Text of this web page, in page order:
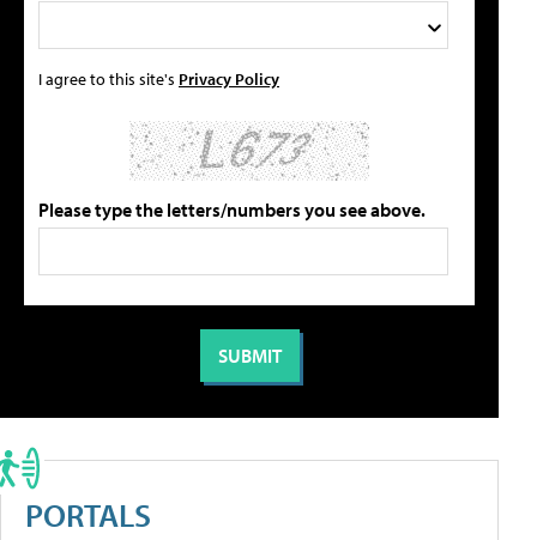
I agree to this site's Privacy Policy
Please type the letters/numbers you see above.
PORTALS